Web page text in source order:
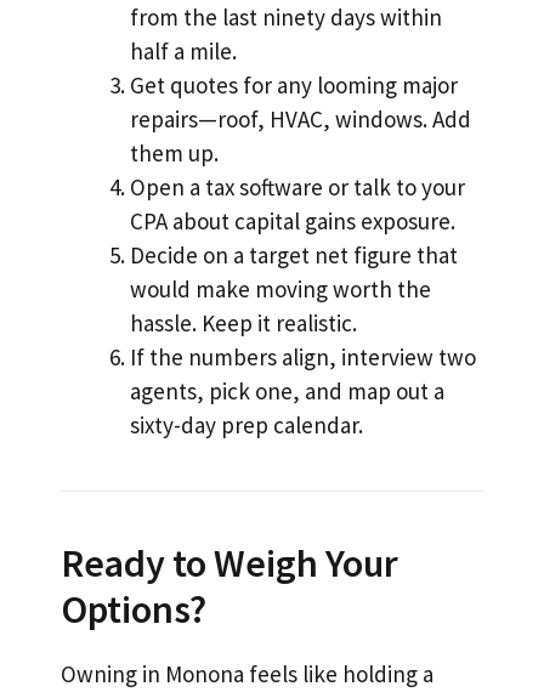
from the last ninety days within
half a mile.
Get quotes for any looming major
repairs—roof, HVAC, windows. Add
them up.
Open a tax software or talk to your
CPA about capital gains exposure.
Decide on a target net figure that
would make moving worth the
hassle. Keep it realistic.
If the numbers align, interview two
agents, pick one, and map out a
sixty-day prep calendar.
Ready to Weigh Your
Options?
Owning in Monona feels like holding a